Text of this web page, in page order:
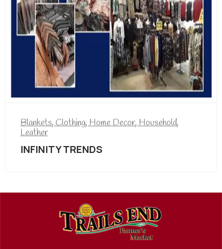
Blankets,Clothing,Home Decor,Household,
Leather
INFINITY TRENDS